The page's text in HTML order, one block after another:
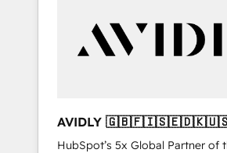
customers).
AVIDLY
🇩🇪🇦🇺🇳🇿
HubSpot’s 5x Global Partner of